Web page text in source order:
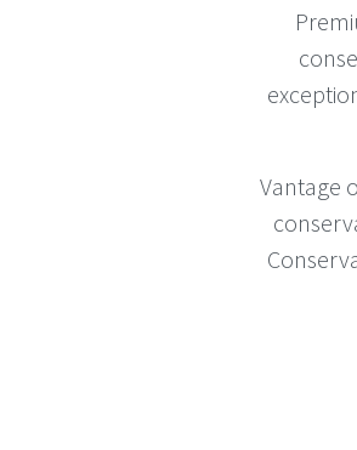
Vantage